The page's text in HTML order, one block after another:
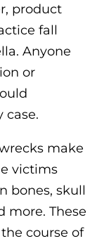
product
fall
Anyone
or
case.
make
victims
bones, skull
more. These
course of